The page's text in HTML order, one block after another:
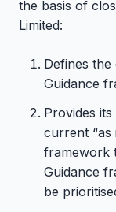
the basis of
Limited:
Defines the
Guidance
Provides
current “as
framework
Guidance
be